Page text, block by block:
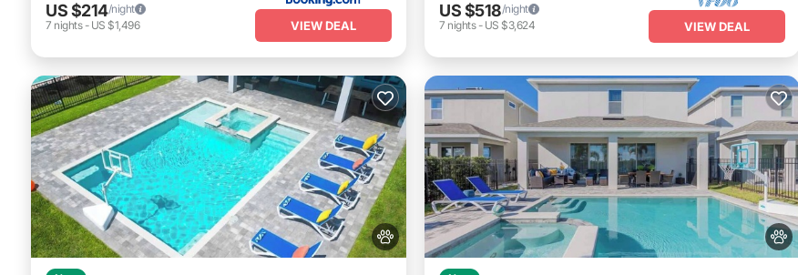
US $214/night
7 nights- US $1,496 VIEW DEAL
US $518/night
7 nights- US $3,624 VIEW DEAL